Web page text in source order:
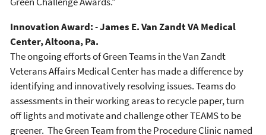
Innovation Award:-James E. Van Zandt VA Medical
Center, Altoona, Pa.
The ongoing efforts of Green Teams in the Van Zandt
Veterans Affairs Medical Center has made a difference by
identifying and innovatively resolving issues. Teams do
assessments in their working areas to recycle paper, turn
off lights and motivate and challenge other TEAMS to be
greener. The Green Team from the Procedure Clinic named